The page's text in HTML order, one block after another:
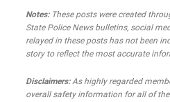
Notes:These posts were created
State Police News bulletins, social
relayed in these posts has not been
story to reflect the most accurate
Disclaimers:As highly regarded
overall safety information for all of